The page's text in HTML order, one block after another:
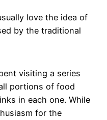
love the idea of
by the traditional
visiting a series
portions of food
in each one. While
for the